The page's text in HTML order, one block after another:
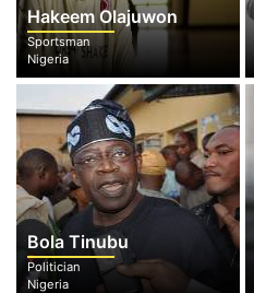
Hakeem Olajuwon
Sportsman
Nigeria
Bola Tinubu
Politician
Nigeria